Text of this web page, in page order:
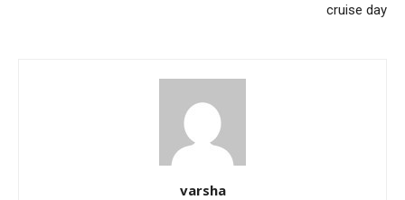
cruise day
varsha